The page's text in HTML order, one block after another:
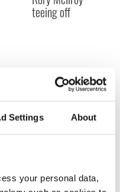
Settings About
your personal data,
teeing off